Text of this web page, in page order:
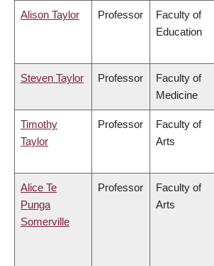
Alison Taylor Professor
Faculty of
Education
Steven Taylor Professor
Faculty of
Medicine
Timothy
Taylor
Professor
Faculty of
Arts
Alice Te
Punga
Somerville
Professor
Faculty of
Arts